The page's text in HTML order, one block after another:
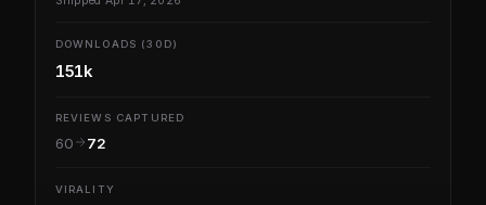
DOWNLOADS (30D)
151k
REVIEWS CAPTURED
60 72
VIRALITY